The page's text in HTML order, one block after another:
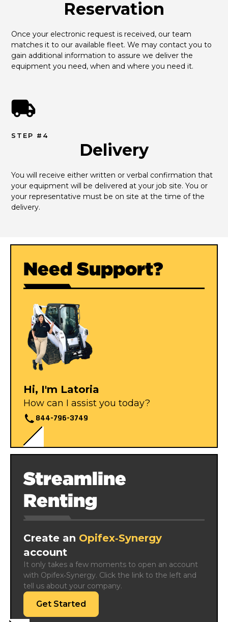
Reservation
Once your electronic request is received, our team
matches it to our available fleet. We may contact you to
gain additional information to assure we deliver the
equipment you need, when and where you need it.
STEP #4
Delivery
You will receive either written or verbal confirmation that
your equipment will be delivered at your job site. You or
your representative must be on site at the time of the
delivery.
Need Support?
Hi, I'm Latoria
How can I assist you today?
844-796-3749
Streamline
Renting
Create an Opifex‑Synergy
account
It only takes a few moments to open an account
with Opifex‑Synergy. Click the link to the left and
tell us about your company.
Get Started